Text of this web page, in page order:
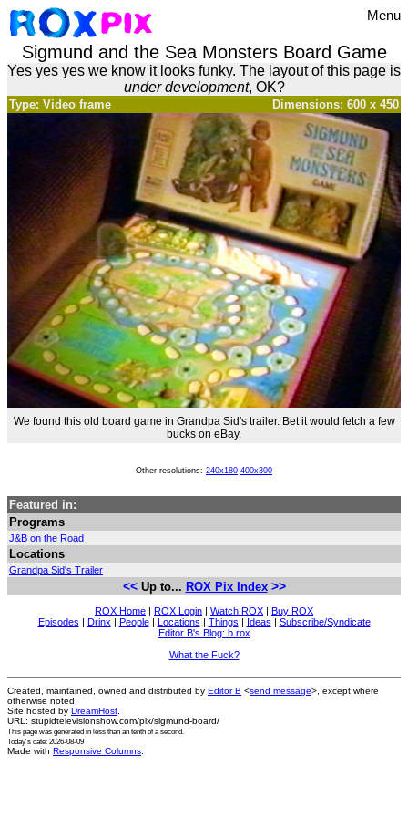
Menu
Sigmund and the Sea Monsters Board Game
Yes yes yes we know it looks funky. The layout of this page is
under development, OK?
Dimensions: 600 x 450
Type: Video frame
We found this old board game in Grandpa Sid's trailer. Bet it would fetch a few
bucks on eBay.
Other resolutions: 240x180 400x300
Featured in:
Programs
J&B on the Road
Locations
Grandpa Sid's Trailer
<<Up to... ROX Pix Index >>
ROX Home | ROX Login | Watch ROX | Buy ROX
Episodes | Drinx | People| Locations | Things | Ideas | Subscribe/Syndicate
Editor B's Blog: b.rox
What the Fuck?
Created, maintained, owned and distributed by Editor B <send message>, except where
otherwise noted.
Site hosted by DreamHost
URL: stupidtelevisionshow.com/pix/sigmund-board/
This page was generated in less than an tenth of a second.
Today's date: 2026-08-09
Made with Responsive Columns